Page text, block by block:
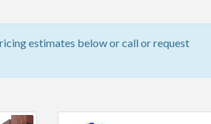
estimates below or call or request